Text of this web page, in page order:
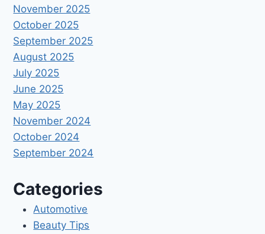
November 2025
October 2025
September 2025
August 2025
July 2025
June 2025
May 2025
November 2024
October 2024
September 2024
Categories
Automotive
Beauty Tips